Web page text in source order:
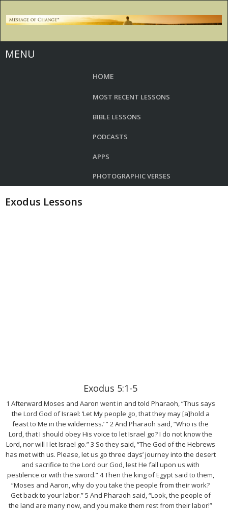
MENU
HOME
MOST RECENT LESSONS
BIBLE LESSONS
PODCASTS
APPS
PHOTOGRAPHIC VERSES
Exodus Lessons
Exodus 5:1-5
1 Afterward Moses and Aaron went in and told Pharaoh, “Thus says
the Lord God of Israel: ‘Let My people go, that they may [a]hold a
feast to Me in the wilderness.’ ” 2 And Pharaoh said, “Who is the
Lord, that I should obey His voice to let Israel go? I do not know the
Lord, nor will I let Israel go.” 3 So they said, “The God of the Hebrews
has met with us. Please, let us go three days’ journey into the desert
and sacrifice to the Lord our God, lest He fall upon us with
pestilence or with the sword.” 4 Then the king of Egypt said to them,
“Moses and Aaron, why do you take the people from their work?
Get back to your labor.” 5 And Pharaoh said, “Look, the people of
the land are many now, and you make them rest from their labor!”